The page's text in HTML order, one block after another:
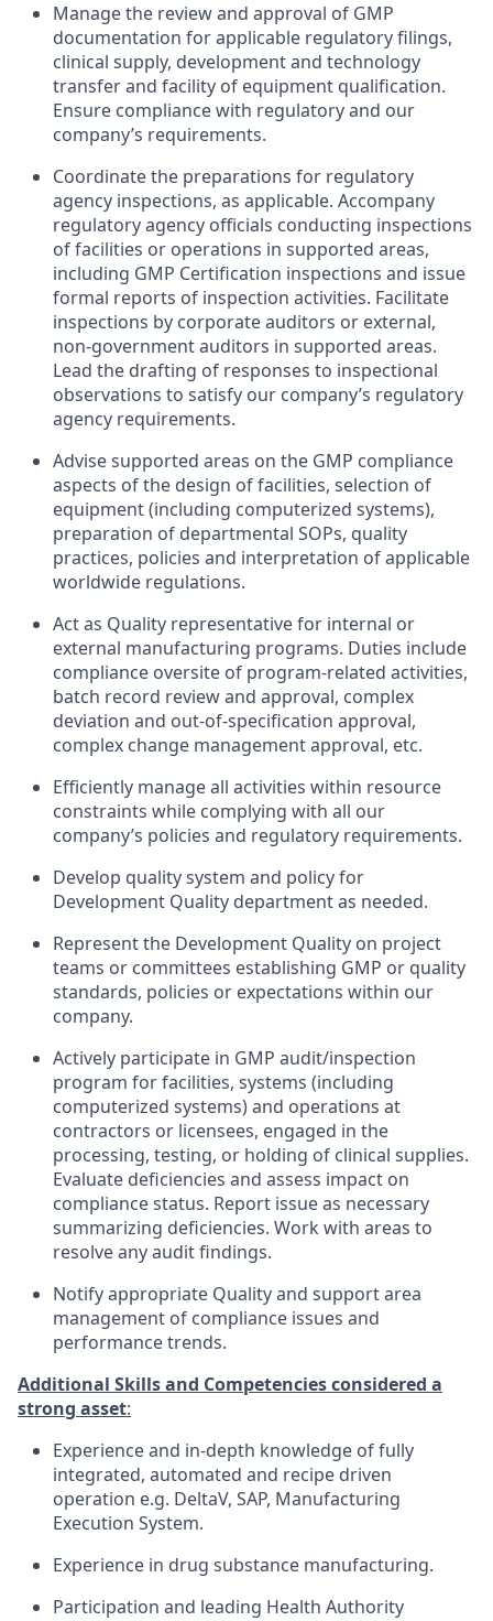
Manage the review and approval of GMP
documentation for applicable regulatory filings,
clinical supply, development and technology
transfer and facility of equipment qualification.
Ensure compliance with regulatory and our
company’s requirements.
Coordinate the preparations for regulatory
agency inspections, as applicable. Accompany
regulatory agency officials conducting inspections
of facilities or operations in supported areas,
including GMP Certification inspections and issue
formal reports of inspection activities. Facilitate
inspections by corporate auditors or external,
non-government auditors in supported areas.
Lead the drafting of responses to inspectional
observations to satisfy our company’s regulatory
agency requirements.
Advise supported areas on the GMP compliance
aspects of the design of facilities, selection of
equipment (including computerized systems),
preparation of departmental SOPs, quality
practices, policies and interpretation of applicable
worldwide regulations.
Act as Quality representative for internal or
external manufacturing programs. Duties include
compliance oversite of program-related activities,
batch record review and approval, complex
deviation and out-of-specification approval,
complex change management approval, etc.
Efficiently manage all activities within resource
constraints while complying with all our
company’s policies and regulatory requirements.
Develop quality system and policy for
Development Quality department as needed.
Represent the Development Quality on project
teams or committees establishing GMP or quality
standards, policies or expectations within our
company.
Actively participate in GMP audit/inspection
program for facilities, systems (including
computerized systems) and operations at
contractors or licensees, engaged in the
processing, testing, or holding of clinical supplies.
Evaluate deficiencies and assess impact on
compliance status. Report issue as necessary
summarizing deficiencies. Work with areas to
resolve any audit findings.
Notify appropriate Quality and support area
management of compliance issues and
performance trends.
Additional Skills and Competencies considered a
strong asset:
Experience and in-depth knowledge of fully
integrated, automated and recipe driven
operation e.g. DeltaV, SAP, Manufacturing
Execution System.
Experience in drug substance manufacturing.
Participation and leading Health Authority